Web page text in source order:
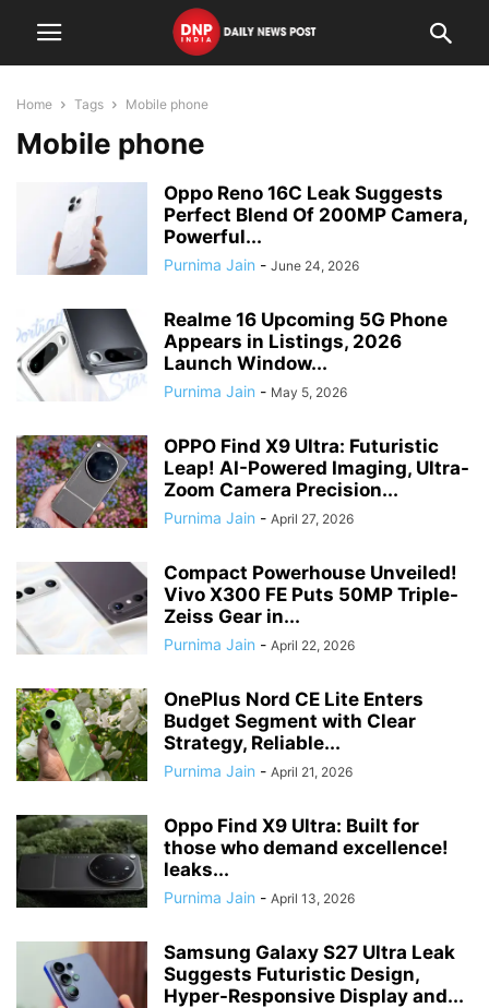
Home Tags Mobile phone
Mobile phone
Oppo Reno 16C Leak Suggests
Perfect Blend Of 200MP Camera,
Powerful...
Purnima Jain - June 24, 2026
Realme 16 Upcoming 5G Phone
Appears in Listings, 2026
Launch Window...
Purnima Jain - May 5, 2026
OPPO Find X9 Ultra: Futuristic
Leap! AI-Powered Imaging, Ultra-
Zoom Camera Precision...
Purnima Jain - April 27, 2026
Compact Powerhouse Unveiled!
Vivo X300 FE Puts 50MP Triple-
Zeiss Gear in...
Purnima Jain - April 22, 2026
OnePlus Nord CE Lite Enters
Budget Segment with Clear
Strategy, Reliable...
Purnima Jain - April 21, 2026
Oppo Find X9 Ultra: Built for
those who demand excellence!
leaks...
Purnima Jain - April 13, 2026
Samsung Galaxy S27 Ultra Leak
Suggests Futuristic Design,
Hyper-Responsive Display and...